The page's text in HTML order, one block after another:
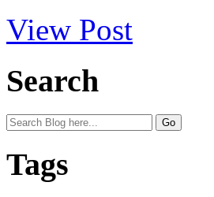
View Post
Search
Tags